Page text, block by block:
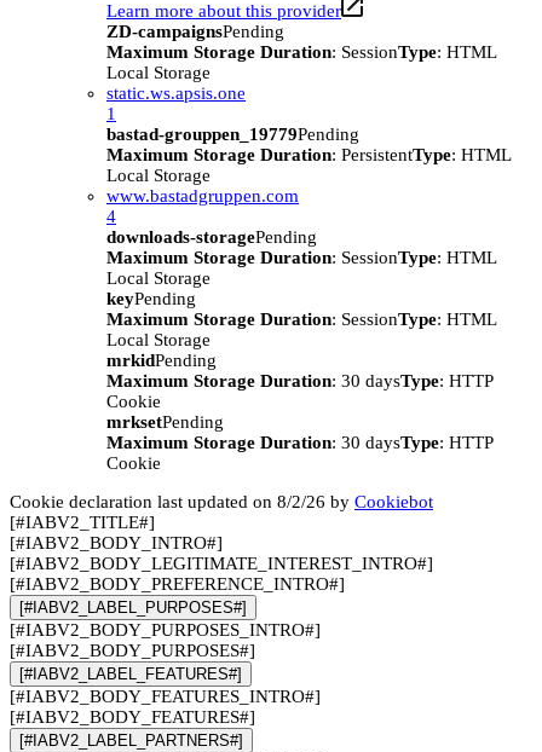
Learn more about this provider
ZD-campaignsPending
Maximum Storage Duration: SessionType: HTML
Local Storage
static.ws.apsis.one
1
bastad-grouppen_19779Pending
Maximum Storage Duration: PersistentType: HTML
Local Storage
www.bastadgruppen.com
4
downloads-storagePending
Maximum Storage Duration: SessionType: HTML
Local Storage
keyPending
Maximum Storage Duration: SessionType: HTML
Local Storage
mrkidPending
Maximum Storage Duration: 30 daysType: HTTP
Cookie
mrksetPending
Maximum Storage Duration: 30 daysType: HTTP
Cookie
Cookie declaration last updated on 8/2/26 by Cookiebot
[#IABV2_TITLE#]
[#IABV2_BODY_INTRO#]
[#IABV2_BODY_LEGITIMATE_INTEREST_INTRO#]
[#IABV2_BODY_PREFERENCE_INTRO#]
[#IABV2_LABEL_PURPOSES#]
[#IABV2_BODY_PURPOSES_INTRO#]
[#IABV2_BODY_PURPOSES#]
[#IABV2_LABEL_FEATURES#]
[#IABV2_BODY_FEATURES_INTRO#]
[#IABV2_BODY_FEATURES#]
[#IABV2_LABEL_PARTNERS#]